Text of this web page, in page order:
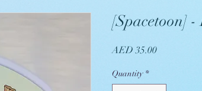
[Spacetoon]
AED 35.00Price
Quantity *